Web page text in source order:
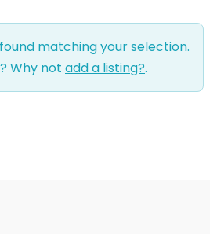
matching your selection.
Why not add a listing?.